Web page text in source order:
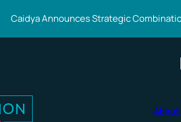
Caidya Announces Strategic
About